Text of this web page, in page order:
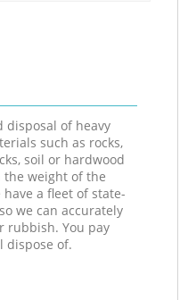
disposal of heavy
such as rocks,
soil or hardwood
weight of the
a fleet of state-
we can accurately
rubbish. You pay
dispose of.